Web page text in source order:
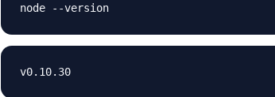
node --version
v0.10.30